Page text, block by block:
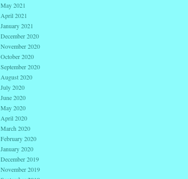
May 2021
April 2021
January 2021
December 2020
November 2020
October 2020
September 2020
August 2020
July 2020
June 2020
May 2020
April 2020
March 2020
February 2020
January 2020
December 2019
November 2019